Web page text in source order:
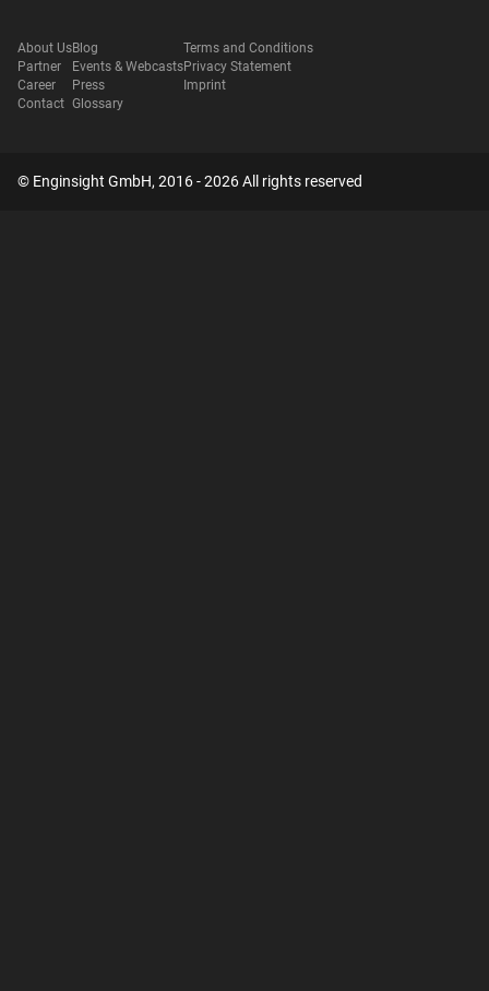
About Us
Partner
Career
Contact
Blog
Events & Webcasts
Press
Glossary
Terms and Conditions
Privacy Statement
Imprint
© Enginsight GmbH, 2016 - 2026 All rights reserved